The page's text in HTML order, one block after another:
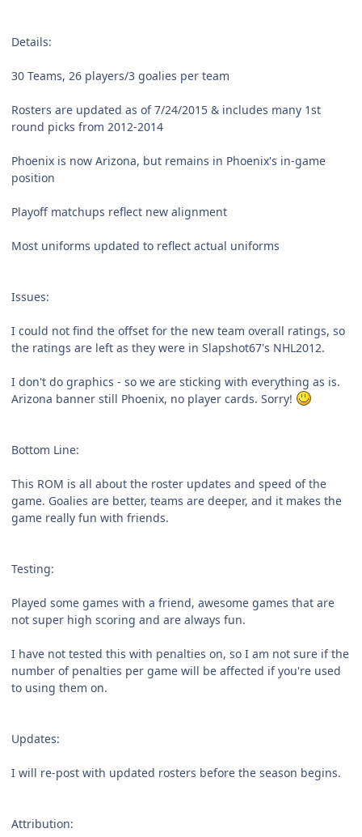
Details:
30 Teams, 26 players/3 goalies per team
Rosters are updated as of 7/24/2015 & includes many 1st
round picks from 2012-2014
Phoenix is now Arizona, but remains in Phoenix's in-game
position
Playoff matchups reflect new alignment
Most uniforms updated to reflect actual uniforms
Issues:
I could not find the offset for the new team overall ratings, so
the ratings are left as they were in Slapshot67's NHL2012.
I don't do graphics - so we are sticking with everything as is.
Arizona banner still Phoenix, no player cards. Sorry!
Bottom Line:
This ROM is all about the roster updates and speed of the
game. Goalies are better, teams are deeper, and it makes the
game really fun with friends.
Testing:
Played some games with a friend, awesome games that are
not super high scoring and are always fun.
I have not tested this with penalties on, so I am not sure if the
number of penalties per game will be affected if you're used
to using them on.
Updates:
I will re-post with updated rosters before the season begins.
Attribution: